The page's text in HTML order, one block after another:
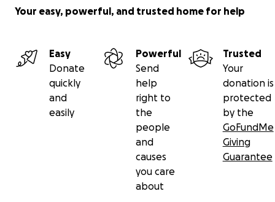
Your easy, powerful, and trusted home for help
Easy
Donate
quickly
and
easily
Powerful
Send
help
right to
the
people
and
causes
you care
about
Trusted
Your
donation is
protected
by the
GoFundMe
Giving
Guarantee